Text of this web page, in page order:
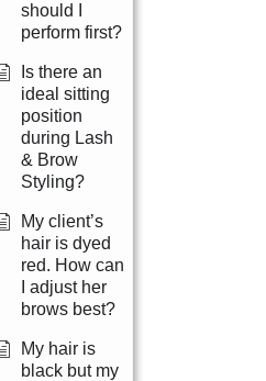
should I
perform first?
Is there an
ideal sitting
position
during Lash
& Brow
Styling?
My client’s
hair is dyed
red. How can
I adjust her
brows best?
My hair is
black but my